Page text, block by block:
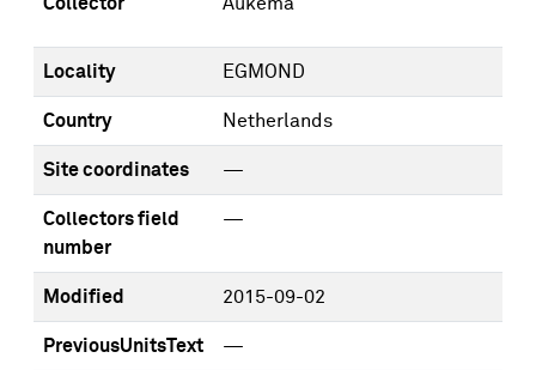
Locality EGMOND
Country Netherlands
Site coordinates —
Collectors field
number
—
Modified 2015-09-02
PreviousUnitsText —